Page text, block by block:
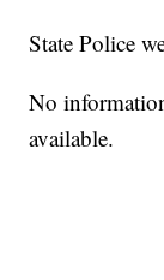
State Police
No
available.